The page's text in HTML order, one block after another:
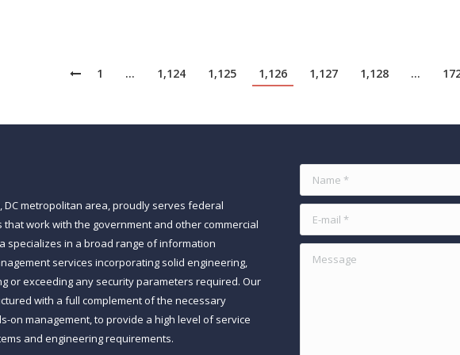
1 … 1,124 1,125 1,126 1,127 1,128 …
DC metropolitan area, proudly serves federal
work with the government and other commercial
specializes in a broad range of information
services incorporating solid engineering,
or exceeding any security parameters required. Our
with a full complement of the necessary
on management, to provide a high level of service
and engineering requirements.
Name *
E-mail *
Message